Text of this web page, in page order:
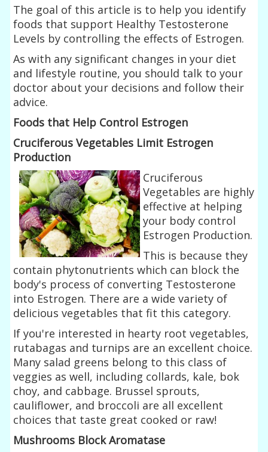
The goal of this article is to help you identify
foods that support Healthy Testosterone
Levels by controlling the effects of Estrogen.
As with any significant changes in your diet
and lifestyle routine, you should talk to your
doctor about your decisions and follow their
advice.
Foods that Help Control Estrogen
Cruciferous Vegetables Limit Estrogen
Production
Cruciferous
Vegetables are highly
effective at helping
your body control
Estrogen Production.
This is because they
contain phytonutrients which can block the
body's process of converting Testosterone
into Estrogen. There are a wide variety of
delicious vegetables that fit this category.
If you're interested in hearty root vegetables,
rutabagas and turnips are an excellent choice.
Many salad greens belong to this class of
veggies as well, including collards, kale, bok
choy, and cabbage. Brussel sprouts,
cauliflower, and broccoli are all excellent
choices that taste great cooked or raw!
Mushrooms Block Aromatase